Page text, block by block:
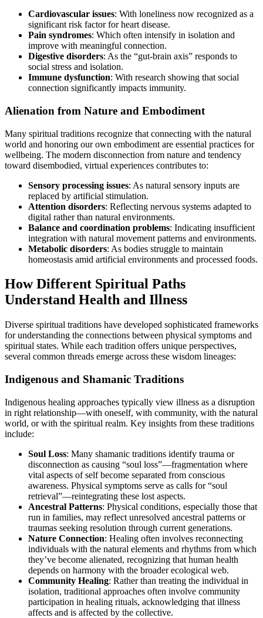
Cardiovascular issues: With loneliness now recognized as a
significant risk factor for heart disease.
Pain syndromes: Which often intensify in isolation and
improve with meaningful connection.
Digestive disorders: As the “gut-brain axis” responds to
social stress and isolation.
Immune dysfunction: With research showing that social
connection significantly impacts immunity.
Alienation from Nature and Embodiment
Many spiritual traditions recognize that connecting with the natural
world and honoring our own embodiment are essential practices for
wellbeing. The modern disconnection from nature and tendency
toward disembodied, virtual experiences contributes to:
Sensory processing issues: As natural sensory inputs are
replaced by artificial stimulation.
Attention disorders: Reflecting nervous systems adapted to
digital rather than natural environments.
Balance and coordination problems: Indicating insufficient
integration with natural movement patterns and environments.
Metabolic disorders: As bodies struggle to maintain
homeostasis amid artificial environments and processed foods.
How Different Spiritual Paths
Understand Health and Illness
Diverse spiritual traditions have developed sophisticated frameworks
for understanding the connections between physical symptoms and
spiritual states. While each tradition offers unique perspectives,
several common threads emerge across these wisdom lineages:
Indigenous and Shamanic Traditions
Indigenous healing approaches typically view illness as a disruption
in right relationship—with oneself, with community, with the natural
world, or with the spiritual realm. Key insights from these traditions
include:
Soul Loss: Many shamanic traditions identify trauma or
disconnection as causing “soul loss”—fragmentation where
vital aspects of self become separated from conscious
awareness. Physical symptoms serve as calls for “soul
retrieval”—reintegrating these lost aspects.
Ancestral Patterns: Physical conditions, especially those that
run in families, may reflect unresolved ancestral patterns or
traumas seeking resolution through current generations.
Nature Connection: Healing often involves reconnecting
individuals with the natural elements and rhythms from which
they’ve become alienated, recognizing that human health
depends on harmony with the broader ecological web.
Community Healing: Rather than treating the individual in
isolation, traditional approaches often involve community
participation in healing rituals, acknowledging that illness
affects and is affected by the collective.